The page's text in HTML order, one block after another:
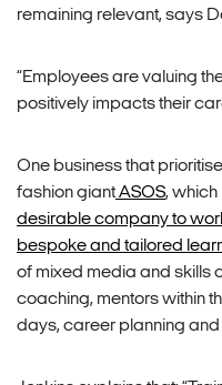
remaining relevant, says
“Employees are valuing
positively impacts their
One business that
fashion giantASOS, which
desirable company to
bespoke and tailored
of mixed media and skills
coaching, mentors within
days, career planning